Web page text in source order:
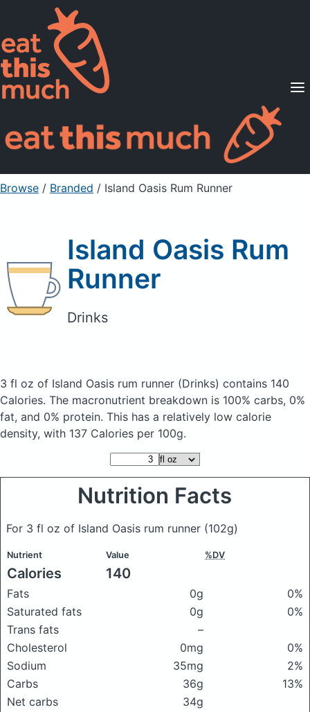
Supported Diets
Pricing
For Professionals
Sign Up Already a member? Sign in
Browse / Branded / Island Oasis Rum Runner
Island Oasis Rum
Runner
Drinks
3 fl oz of Island Oasis rum runner (Drinks) contains 140
Calories. The macronutrient breakdown is 100% carbs, 0%
fat, and 0% protein. This has a relatively low calorie
density, with 137 Calories per 100g.
Nutrition Facts
For 3 fl oz of Island Oasis rum runner (102g)
Nutrient Value %DV
Calories 140
Fats 0g
0%
Saturated fats
0g
0%
Trans fats
–
Cholesterol
0mg
0%
Sodium
35mg
2%
Carbs
36g
13%
Net carbs
34g